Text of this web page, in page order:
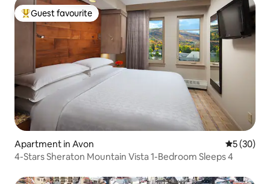
Top guest favourite
Guest favourite
Apartment in Avon 5 out of 5
5 (30)
4-Stars Sheraton Mountain Vista 1-Bedroom Sleeps 4